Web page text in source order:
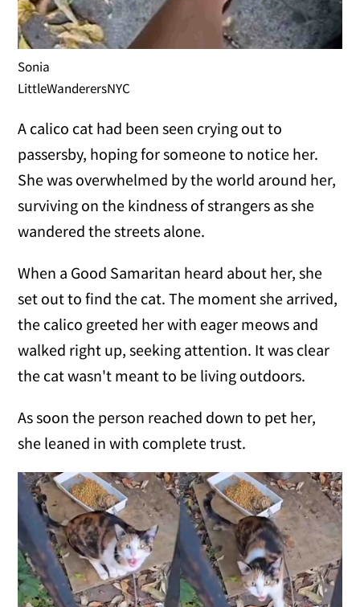
Sonia
LittleWanderersNYC
A calico cat had been seen crying out to
passersby, hoping for someone to notice her.
She was overwhelmed by the world around her,
surviving on the kindness of strangers as she
wandered the streets alone.
When a Good Samaritan heard about her, she
set out to find the cat. The moment she arrived,
the calico greeted her with eager meows and
walked right up, seeking attention. It was clear
the cat wasn't meant to be living outdoors.
As soon the person reached down to pet her,
she leaned in with complete trust.